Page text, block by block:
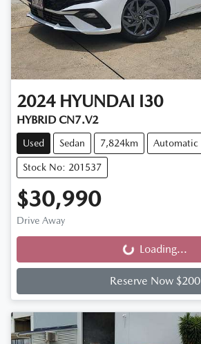
2024 HYUNDAI I30
HYBRID CN7.V2
Used Sedan 7,824km Automatic
Stock No: 201537
$30,990
Drive Away
Loading... Loading...
Reserve Now $200